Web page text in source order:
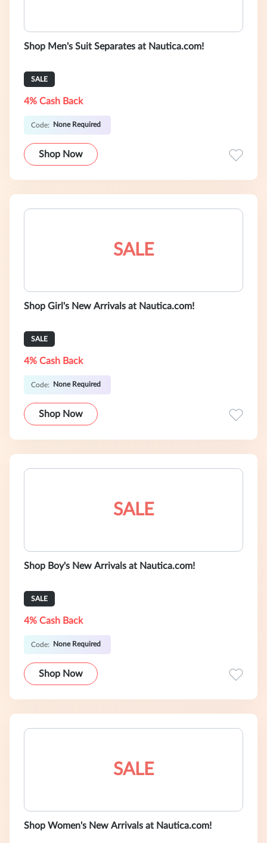
Shop Men's Suit Separates at Nautica.com!
SALE
4% Cash Back
Code: None Required
Shop Now
SALE
Shop Girl's New Arrivals at Nautica.com!
SALE
4% Cash Back
Code: None Required
Shop Now
SALE
Shop Boy's New Arrivals at Nautica.com!
SALE
4% Cash Back
Code: None Required
Shop Now
SALE
Shop Women's New Arrivals at Nautica.com!